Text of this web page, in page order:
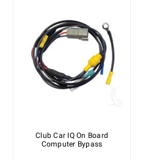
Club Car IQ On Board
Computer Bypass